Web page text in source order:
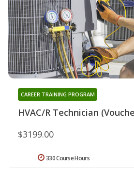
HVAC/R Technician
CAREER TRAINING PROGRAM
$3199.00
330 Course Hours